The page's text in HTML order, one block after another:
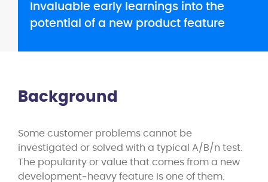
Invaluable early learnings into the
potential of a new product feature
Background
Some customer problems cannot be
investigated or solved with a typical A/B/n test.
The popularity or value that comes from a new
development-heavy feature is one of them.